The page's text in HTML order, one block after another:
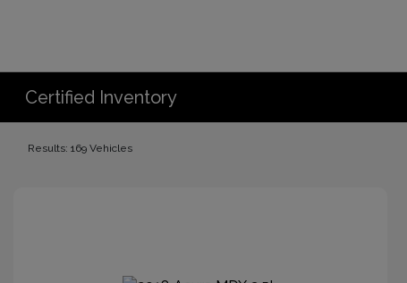
Certified Inventory
Results: 169 Vehicles